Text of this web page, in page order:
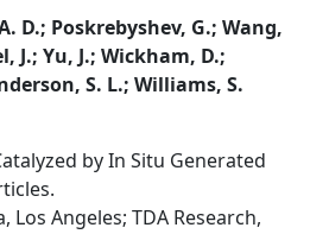
D.; Poskrebyshev, G.; Wang,
J.; Yu, J.; Wickham, D.;
S. L.; Williams, S.
by In Situ Generated
Angeles; TDA Research,